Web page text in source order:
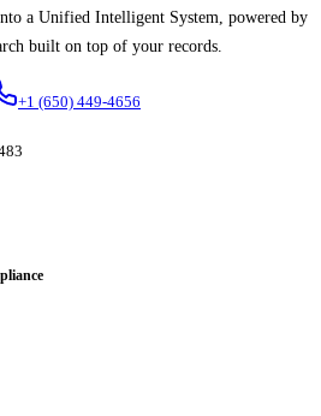
a Unified Intelligent System, powered by
built on top of your records.
+1 (650) 449-4656